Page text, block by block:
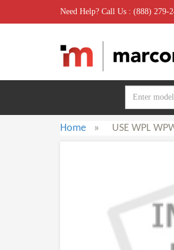
Need Help? Call Us : (888) 279-
Home » USE WPL